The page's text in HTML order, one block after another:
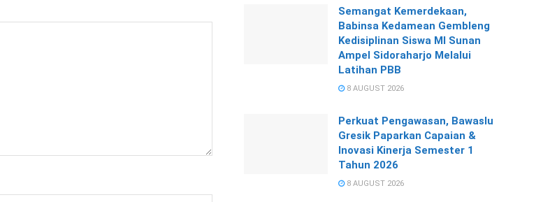
Semangat Kemerdekaan,
Babinsa Kedamean Gembleng
Kedisiplinan Siswa MI Sunan
Ampel Sidoraharjo Melalui
Latihan PBB
8 AUGUST 2026
Perkuat Pengawasan, Bawaslu
Gresik Paparkan Capaian &
Inovasi Kinerja Semester 1
Tahun 2026
8 AUGUST 2026